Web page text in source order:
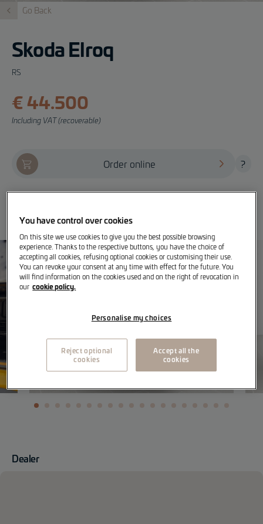
Dealer
Go Back
Skoda Elroq
RS
€ 44.500
Including VAT (recoverable)
Order online ?
You have control over cookies
On this site we use cookies to give you the best possible browsing
experience. Thanks to the respective buttons, you have the choice of
accepting all cookies, refusing optional cookies or customising their use.
You can revoke your consent at any time with effect for the future. You
will find information on the cookies used and on the right of revocation in
our cookie policy.
Personalise my choices
Reject optional
cookies
Accept all the
cookies